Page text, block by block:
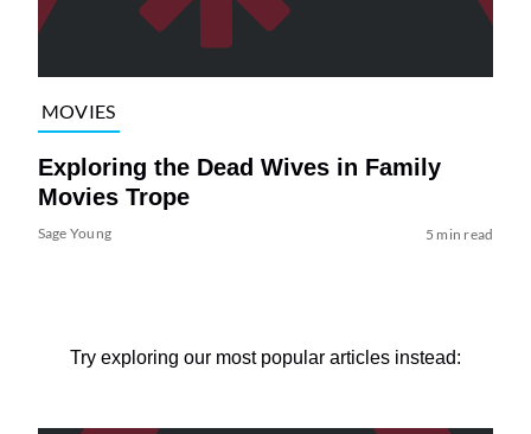
MOVIES
Exploring the Dead Wives in Family
Movies Trope
Sage Young 5 min read
Try exploring our most popular articles instead: